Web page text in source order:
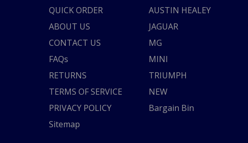
QUICK ORDER
ABOUT US
CONTACT US
FAQs
RETURNS
TERMS OF SERVICE
PRIVACY POLICY
Sitemap
AUSTIN HEALEY
JAGUAR
MG
MINI
TRIUMPH
NEW
Bargain Bin